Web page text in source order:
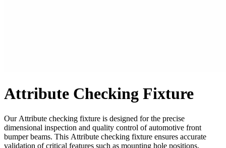
Attribute Checking Fixture
Our Attribute checking fixture is designed for the precise
dimensional inspection and quality control of automotive front
bumper beams. This Attribute checking fixture ensures accurate
validation of critical features such as mounting hole positions,